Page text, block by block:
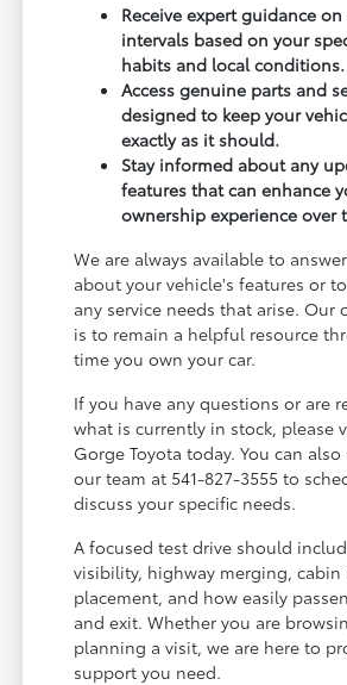
Receive expert guidance
intervals based on your
habits and local conditions.
Access genuine parts and
designed to keep your
exactly as it should.
Stay informed about any
features that can enhance
ownership experience over
We are always available to
about your vehicle's features or
any service needs that arise. Our
is to remain a helpful resource
time you own your car.
If you have any questions or are
what is currently in stock, please
Gorge Toyota today. You can
our team at 541-827-3555 to
discuss your specific needs.
A focused test drive should
visibility, highway merging,
placement, and how easily
and exit. Whether you are
planning a visit, we are here to
support you need.